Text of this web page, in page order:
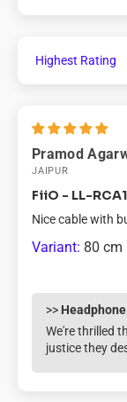
Sort by
Pramod
JAIPUR
FiiO - LL-RCA1
Nice cable with
80 cm
>>
We're thrilled
justice they